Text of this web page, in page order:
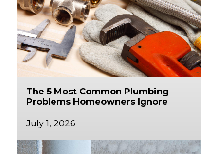
The 5 Most Common Plumbing
Problems Homeowners Ignore
July 1, 2026